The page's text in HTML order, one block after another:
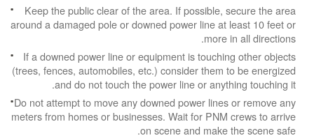
Keep the public clear of the area. If possible, secure the area
around a damaged pole or downed power line at least 10 feet or
more in all directions.
If a downed power line or equipment is touching other objects
(trees, fences, automobiles, etc.) consider them to be energized
and do not touch the power line or anything touching it.
Do not attempt to move any downed power lines or remove any
meters from homes or businesses. Wait for PNM crews to arrive
on scene and make the scene safe.